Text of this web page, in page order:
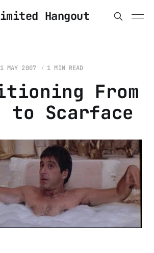
Hangout
MAY 2007 1 MIN READ
From
to Scarface